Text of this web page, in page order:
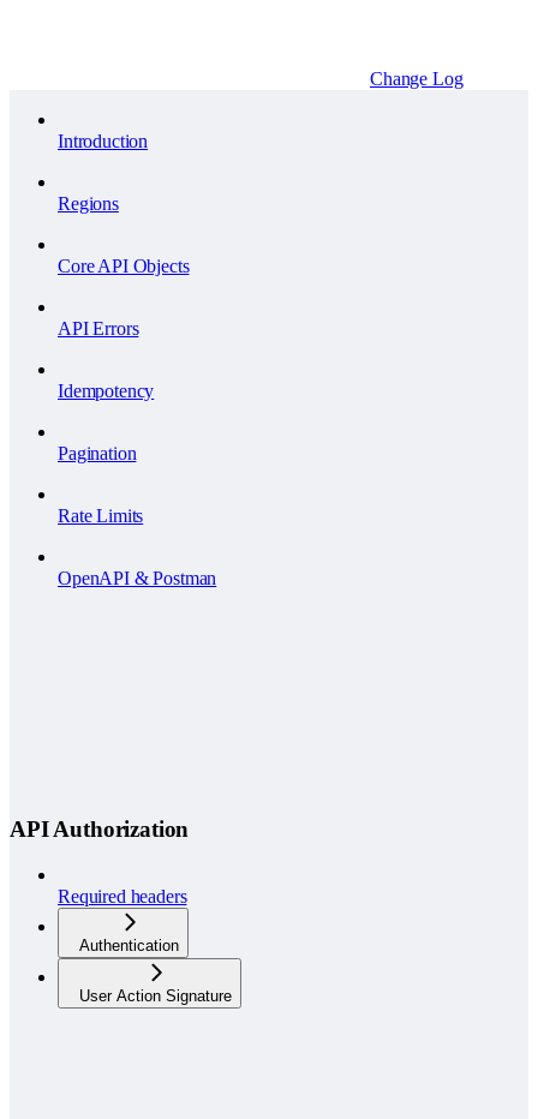
Change Log
Introduction
Regions
Core API Objects
API Errors
Idempotency
Pagination
Rate Limits
OpenAPI & Postman
API Authorization
Required headers
Authentication
User Action Signature